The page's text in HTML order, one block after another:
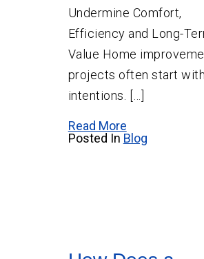
Undermine Comfort,
Efficiency and Long-
Value Home
projects often start
intentions. […]
Read More
Posted In Blog